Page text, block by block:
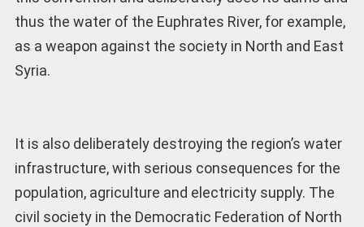
thus the water of the Euphrates River, for example,
as a weapon against the society in North and East
Syria.
It is also deliberately destroying the region’s water
infrastructure, with serious consequences for the
population, agriculture and electricity supply. The
civil society in the Democratic Federation of North